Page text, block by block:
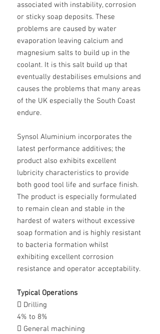
associated with instability, corrosion
or sticky soap deposits. These
problems are caused by water
evaporation leaving calcium and
magnesium salts to build up in the
coolant. It is this salt build up that
eventually destabilises emulsions and
causes the problems that many areas
of the UK especially the South Coast
endure.
Synsol Aluminium incorporates the
latest performance additives; the
product also exhibits excellent
lubricity characteristics to provide
both good tool life and surface finish.
The product is especially formulated
to remain clean and stable in the
hardest of waters without excessive
soap formation and is highly resistant
to bacteria formation whilst
exhibiting excellent corrosion
resistance and operator acceptability.
Typical Operations
 Drilling
4% to 8%
 General machining